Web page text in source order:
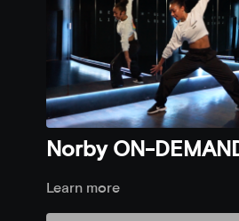
Norby ON-
Learn more